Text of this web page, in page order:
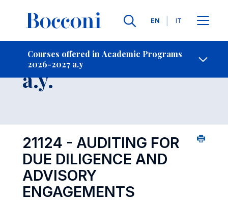
Languages
EN IT
Courses offered in Academic Programs
2026-2027 a.y
Contact Us
Course 2026-2027
a.y.
21124 - AUDITING FOR
DUE DILIGENCE AND
ADVISORY
ENGAGEMENTS